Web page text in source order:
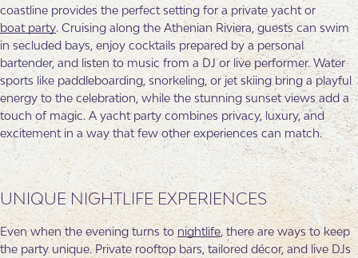
coastline provides the perfect setting for a private yacht or
boat party. Cruising along the Athenian Riviera, guests can swim
in secluded bays, enjoy cocktails prepared by a personal
bartender, and listen to music from a DJ or live performer. Water
sports like paddleboarding, snorkeling, or jet skiing bring a playful
energy to the celebration, while the stunning sunset views add a
touch of magic. A yacht party combines privacy, luxury, and
excitement in a way that few other experiences can match.
UNIQUE NIGHTLIFE EXPERIENCES
Even when the evening turns tonightlife, there are ways to keep
the party unique. Private rooftop bars, tailored décor, and live DJs